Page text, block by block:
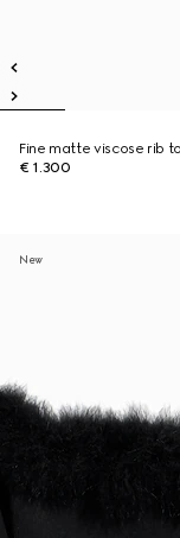
Fine matte viscose rib
€ 1.300
New